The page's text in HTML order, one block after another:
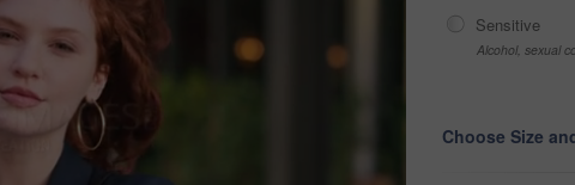
Sensitive
Alcohol, sexual
Choose Size